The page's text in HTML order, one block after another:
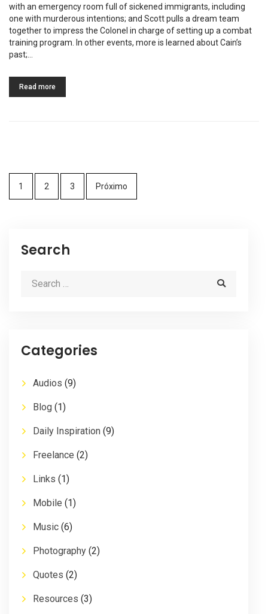
with an emergency room full of sickened immigrants, including
one with murderous intentions; and Scott pulls a dream team
together to impress the Colonel in charge of setting up a combat
training program. In other events, more is learned about Cain’s
past;…
Read more
1 2 3 Próximo
Search
Categories
Audios (9)
Blog (1)
Daily Inspiration (9)
Freelance (2)
Links (1)
Mobile (1)
Music (6)
Photography (2)
Quotes (2)
Resources (3)